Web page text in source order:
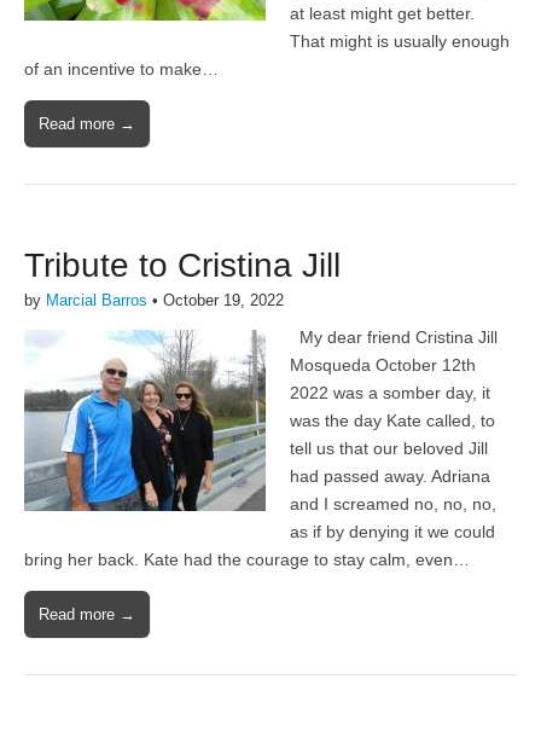
at least might get better.
That might is usually enough
of an incentive to make…
Read more →
Tribute to Cristina Jill
by Marcial Barros • October 19, 2022
My dear friend Cristina Jill
Mosqueda October 12th
2022 was a somber day, it
was the day Kate called, to
tell us that our beloved Jill
had passed away. Adriana
and I screamed no, no, no,
as if by denying it we could
bring her back. Kate had the courage to stay calm, even…
Read more →